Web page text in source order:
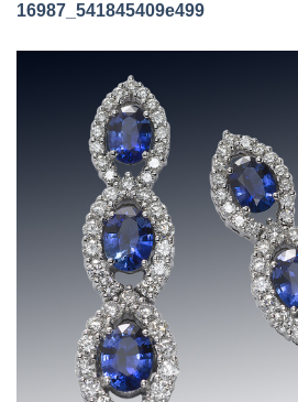
16987_541845409e499